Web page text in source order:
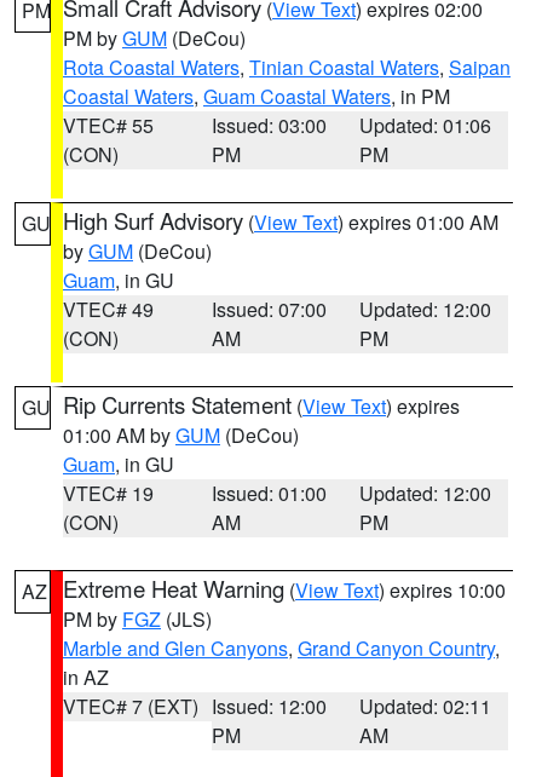
PM Small Craft Advisory (View Text) expires 02:00
PM byGUM (DeCou)
Rota Coastal Waters, Tinian Coastal Waters, Saipan
Coastal Waters, Guam Coastal Waters, in PM
VTEC# 55
(CON)
Issued: 03:00
PM
Updated: 01:06
PM
GU High Surf Advisory (View Text) expires 01:00 AM
byGUM (DeCou)
Guam, in GU
VTEC# 49
(CON)
Issued: 07:00
AM
Updated: 12:00
PM
GU Rip Currents Statement (View Text) expires
01:00 AM byGUM (DeCou)
Guam, in GU
VTEC# 19
(CON)
Issued: 01:00
AM
Updated: 12:00
PM
AZ Extreme Heat Warning (View Text) expires 10:00
PM by FGZ (JLS)
Marble and Glen Canyons, Grand Canyon Country,
in AZ
VTEC# 7 (EXT) Issued: 12:00
PM
Updated: 02:11
AM